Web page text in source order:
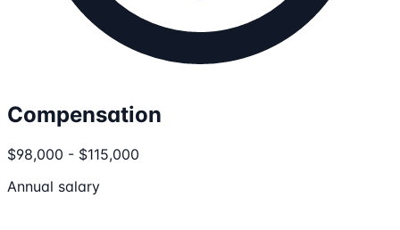
Compensation
$98,000 - $115,000
Annual salary